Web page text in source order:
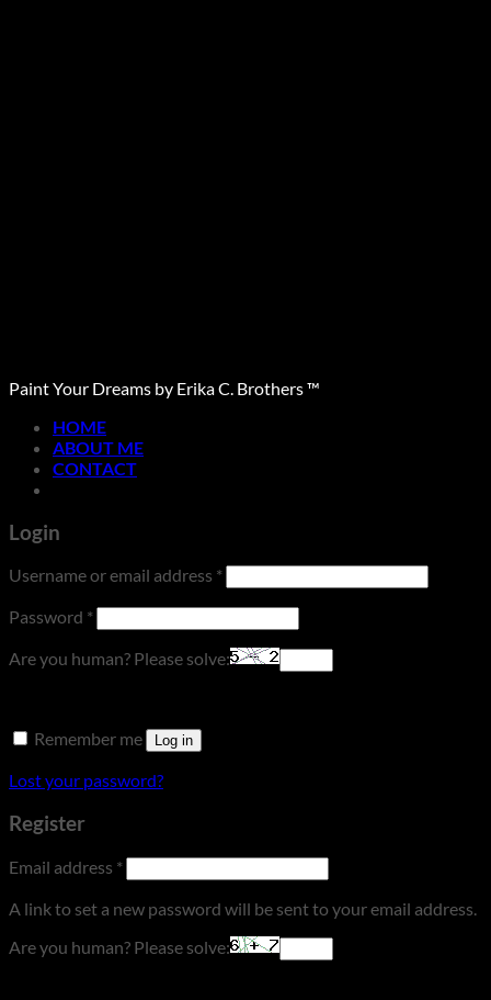
Paint Your Dreams by Erika C. Brothers ™
HOME
ABOUT ME
CONTACT
Login
Username or email address *Required
Password *Required
Are you human? Please solve:
Remember me Log in
Lost your password?
Register
Email address *Required
A link to set a new password will be sent to your email address.
Are you human? Please solve: